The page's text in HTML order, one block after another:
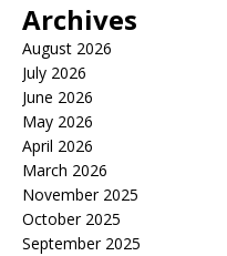
Archives
August 2026
July 2026
June 2026
May 2026
April 2026
March 2026
November 2025
October 2025
September 2025